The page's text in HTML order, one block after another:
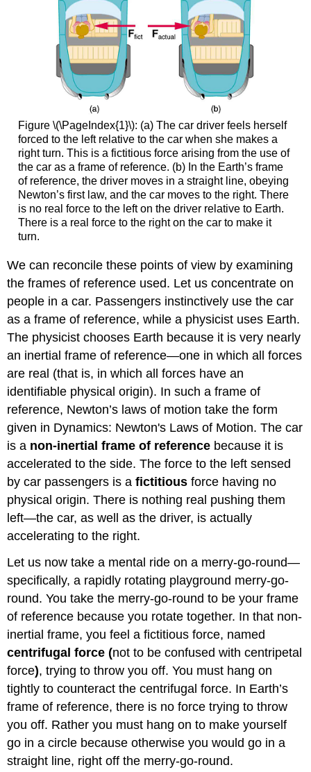
Figure \(\PageIndex{1}\): (a) The car driver feels herself
forced to the left relative to the car when she makes a
right turn. This is a fictitious force arising from the use of
the car as a frame of reference. (b) In the Earth’s frame
of reference, the driver moves in a straight line, obeying
Newton’s first law, and the car moves to the right. There
is no real force to the left on the driver relative to Earth.
There is a real force to the right on the car to make it
turn.
We can reconcile these points of view by examining
the frames of reference used. Let us concentrate on
people in a car. Passengers instinctively use the car
as a frame of reference, while a physicist uses Earth.
The physicist chooses Earth because it is very nearly
an inertial frame of reference—one in which all forces
are real (that is, in which all forces have an
identifiable physical origin). In such a frame of
reference, Newton’s laws of motion take the form
given in Dynamics: Newton's Laws of Motion. The car
is a non-inertial frame of reference because it is
accelerated to the side. The force to the left sensed
by car passengers is afictitious force having no
physical origin. There is nothing real pushing them
left—the car, as well as the driver, is actually
accelerating to the right.
Let us now take a mental ride on a merry-go-round—
specifically, a rapidly rotating playground merry-go-
round. You take the merry-go-round to be your frame
of reference because you rotate together. In that non-
inertial frame, you feel a fictitious force, named
centrifugal force (not to be confused with centripetal
force), trying to throw you off. You must hang on
tightly to counteract the centrifugal force. In Earth’s
frame of reference, there is no force trying to throw
you off. Rather you must hang on to make yourself
go in a circle because otherwise you would go in a
straight line, right off the merry-go-round.